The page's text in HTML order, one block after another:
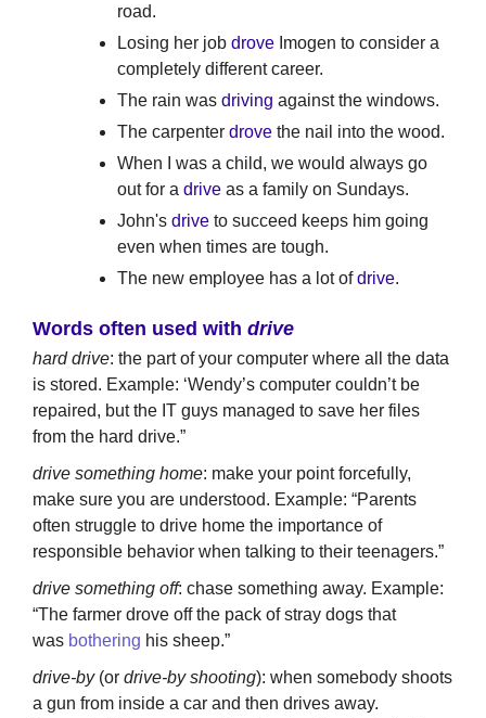
road.
Losing her job drove Imogen to consider a
completely different career.
The rain was driving against the windows.
The carpenter drove the nail into the wood.
When I was a child, we would always go
out for a drive as a family on Sundays.
John's drive to succeed keeps him going
even when times are tough.
The new employee has a lot ofdrive.
Words often used with drive
hard drive: the part of your computer where all the data
is stored. Example: ‘Wendy’s computer couldn’t be
repaired, but the IT guys managed to save her files
from the hard drive.”
drive something home: make your point forcefully,
make sure you are understood. Example: “Parents
often struggle to drive home the importance of
responsible behavior when talking to their teenagers.”
drive something off: chase something away. Example:
“The farmer drove off the pack of stray dogs that
was bothering his sheep.”
drive-by(or drive-by shooting): when somebody shoots
a gun from inside a car and then drives away.